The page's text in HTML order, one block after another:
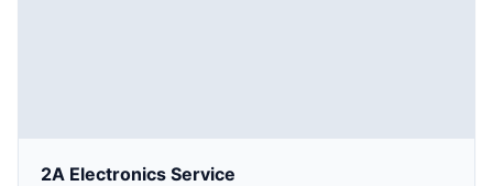
2A Electronics Service